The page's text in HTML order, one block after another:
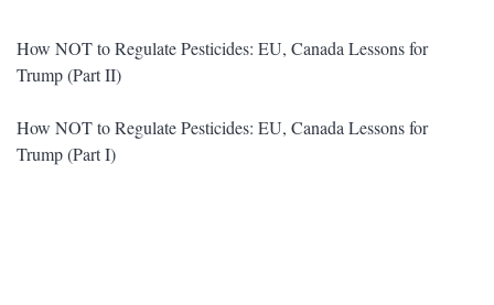
How NOT to Regulate Pesticides: EU, Canada Lessons for
Trump (Part II)
How NOT to Regulate Pesticides: EU, Canada Lessons for
Trump (Part I)